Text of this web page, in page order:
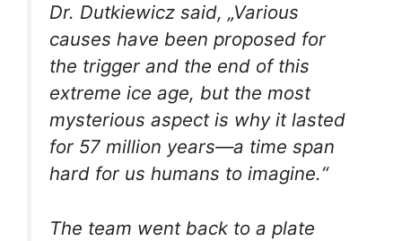
Dr. Dutkiewicz said, „Various
causes have been proposed for
the trigger and the end of this
extreme ice age, but the most
mysterious aspect is why it lasted
for 57 million years—a time span
hard for us humans to imagine.“
The team went back to a plate